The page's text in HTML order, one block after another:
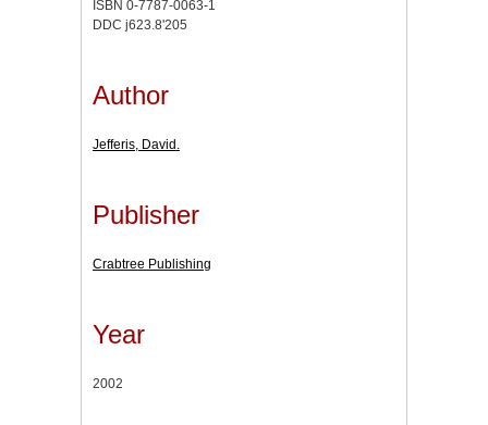
ISBN 0-7787-0063-1
DDC j623.8'205
Author
Jefferis, David.
Publisher
Crabtree Publishing
Year
2002